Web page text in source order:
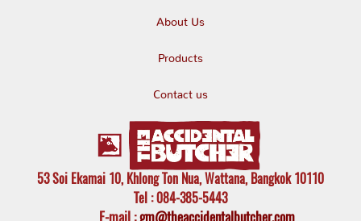
About Us
Products
Contact us
53 Soi Ekamai 10, Khlong Ton Nua, Wattana, Bangkok 10110
Tel : 084-385-5443
E-mail:gm@theaccidentalbutcher.com